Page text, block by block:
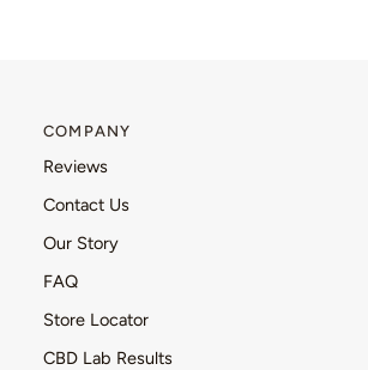
COMPANY
Reviews
Contact Us
Our Story
FAQ
Store Locator
CBD Lab Results